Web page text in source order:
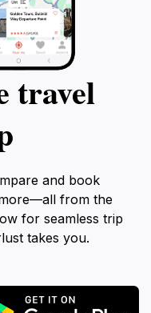
travel
and book
from the
for seamless trip
takes you.